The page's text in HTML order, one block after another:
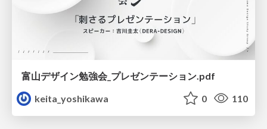
富山デザイン勉強会_プレゼンテーション.pdf
keita_yoshikawa
0 110